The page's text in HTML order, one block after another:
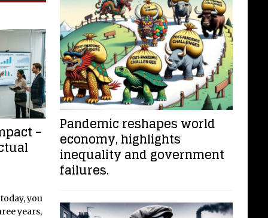
–
you
years,
Pandemic reshapes world
economy, highlights
inequality and government
failures.